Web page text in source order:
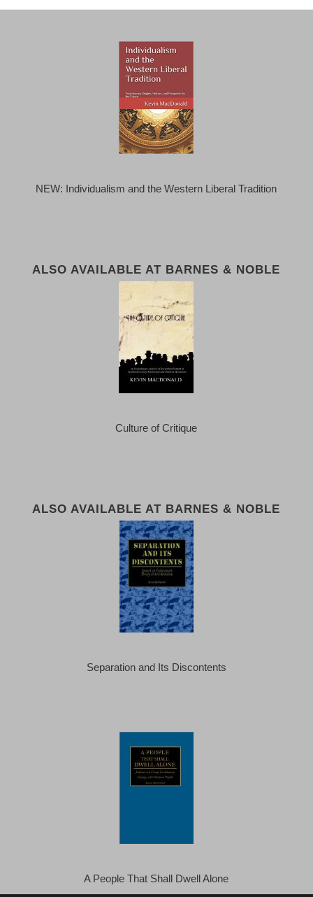
NEW: Individualism and the Western Liberal Tradition
ALSO AVAILABLE AT BARNES & NOBLE
Culture of Critique
ALSO AVAILABLE AT BARNES & NOBLE
Separation and Its Discontents
A People That Shall Dwell Alone